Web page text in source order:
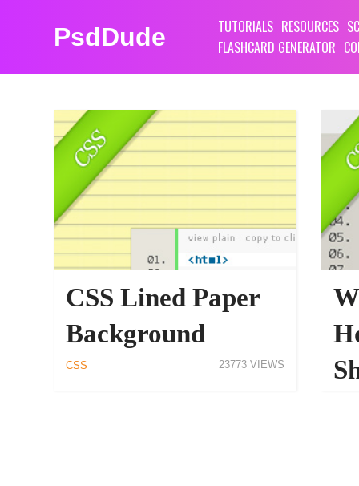
PsdDude TUTORIALS RESOURCES
FLASHCARD GENERATOR
CSS Lined Paper
Background
CSS 23773